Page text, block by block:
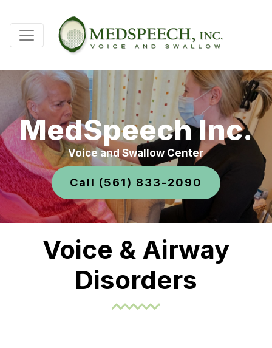
MedSpeech Inc.
Voice and Swallow Center
Call (561) 833-2090
Voice & Airway
Disorders